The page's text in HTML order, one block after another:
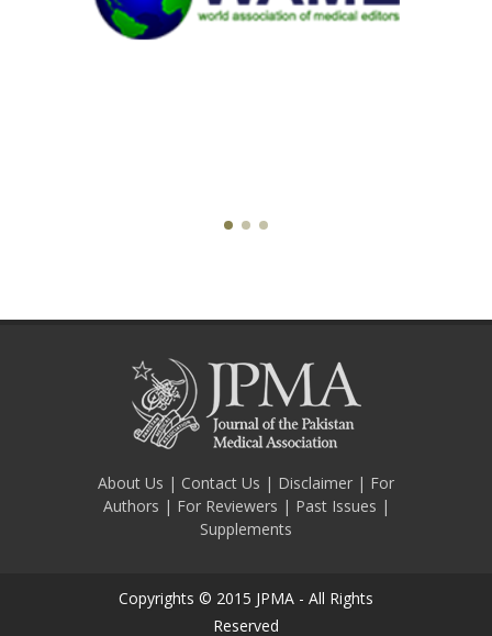
About Us | Contact Us | Disclaimer | For
Authors | For Reviewers | Past Issues |
Supplements
Copyrights © 2015 JPMA - All Rights
Reserved